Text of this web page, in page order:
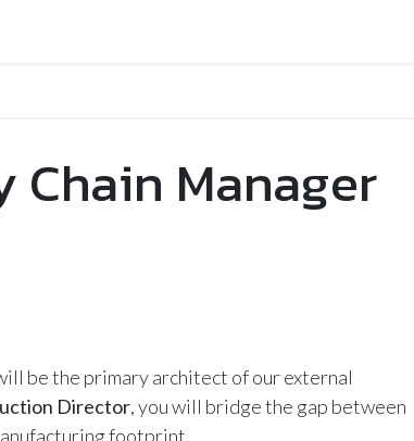
Chain Manager
be the primary architect of our external
Director, you will bridge the gap between
footprint.